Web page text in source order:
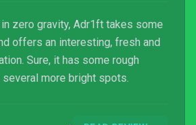
zero gravity, Adr1ft takes some
offers an interesting, fresh and
Sure, it has some rough
more bright spots.